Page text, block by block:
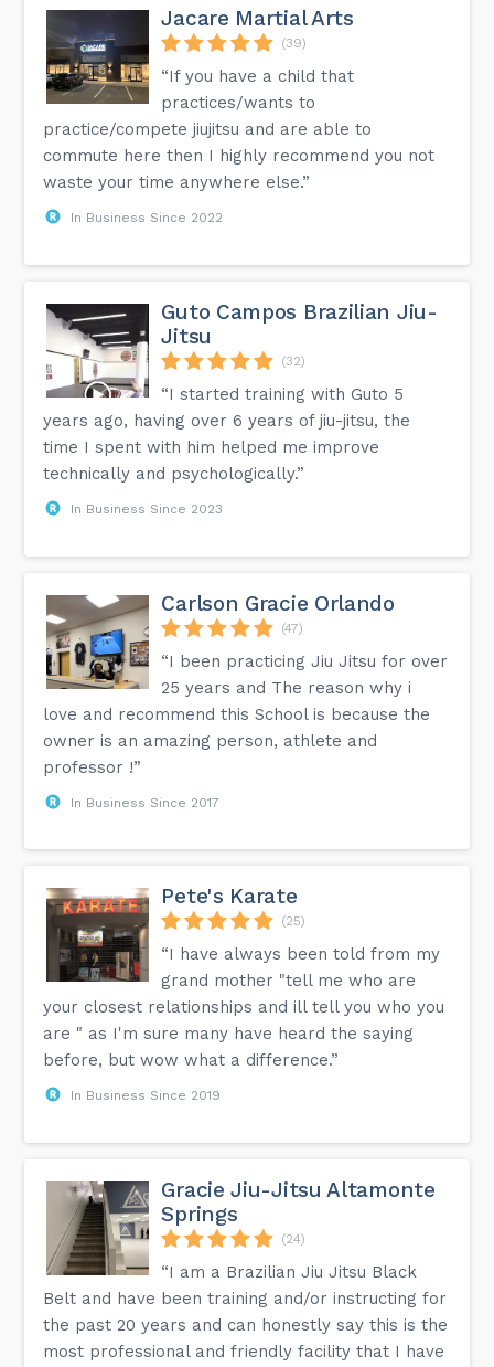
Jacare Martial Arts
(39)
“If you have a child that
practices/wants to
practice/compete jiujitsu and are able to
commute here then I highly recommend you not
waste your time anywhere else.”
In Business Since 2022
Guto Campos Brazilian Jiu-
Jitsu
(32)
“I started training with Guto 5
years ago, having over 6 years of jiu-jitsu, the
time I spent with him helped me improve
technically and psychologically.”
In Business Since 2023
Carlson Gracie Orlando
(47)
“I been practicing Jiu Jitsu for over
25 years and The reason why i
love and recommend this School is because the
owner is an amazing person, athlete and
professor !”
In Business Since 2017
Pete's Karate
(25)
“I have always been told from my
grand mother "tell me who are
your closest relationships and ill tell you who you
are " as I'm sure many have heard the saying
before, but wow what a difference.”
In Business Since 2019
Gracie Jiu-Jitsu Altamonte
Springs
(24)
“I am a Brazilian Jiu Jitsu Black
Belt and have been training and/or instructing for
the past 20 years and can honestly say this is the
most professional and friendly facility that I have